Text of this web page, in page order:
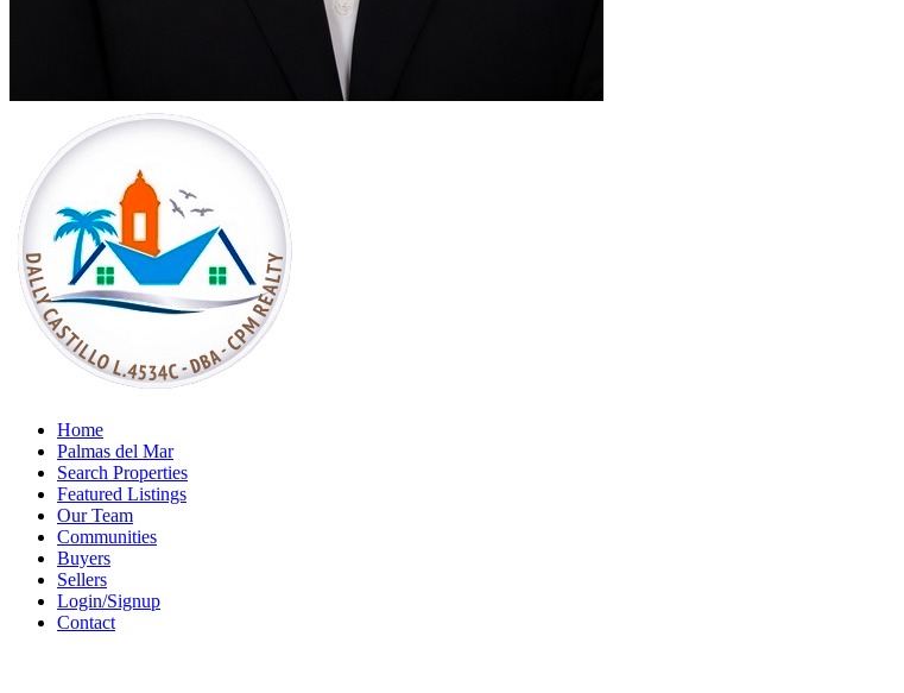
Home
Palmas del Mar
Search Properties
Featured Listings
Our Team
Communities
Buyers
Sellers
Login/Signup
Contact